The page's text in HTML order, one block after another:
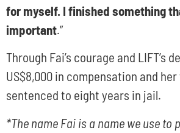
for myself. I finished something
important.”
Through Fai’s courage and LIFT’s
US$8,000 in compensation and
sentenced to eight years in jail.
*The name Fai is a name we use to